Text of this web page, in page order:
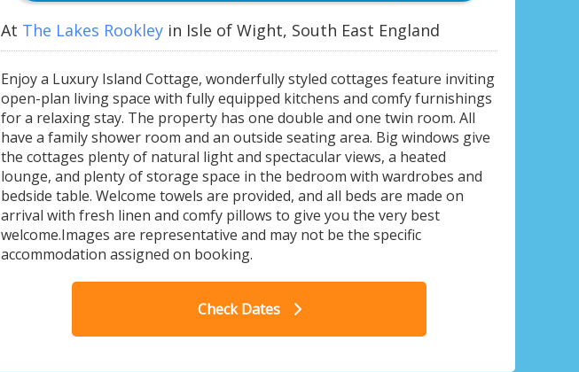
4 Berth Luxury Island Cottage - The Lakes Rookley,
Rookley Village
At The Lakes Rookley in Isle of Wight, South East England
Enjoy a Luxury Island Cottage, wonderfully styled cottages feature inviting
open-plan living space with fully equipped kitchens and comfy furnishings
for a relaxing stay. The property has one double and one twin room. All
have a family shower room and an outside seating area. Big windows give
the cottages plenty of natural light and spectacular views, a heated
lounge, and plenty of storage space in the bedroom with wardrobes and
bedside table. Welcome towels are provided, and all beds are made on
arrival with fresh linen and comfy pillows to give you the very best
welcome.Images are representative and may not be the specific
accommodation assigned on booking.
Check Dates